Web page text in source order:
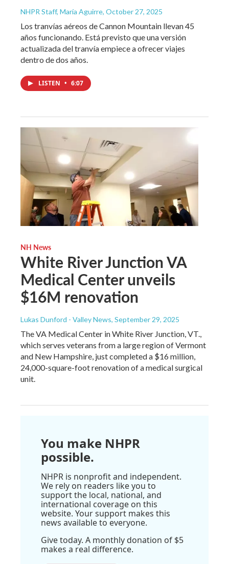
NHPR Staff, María Aguirre, October 27, 2025
Los tranvías aéreos de Cannon Mountain llevan 45
años funcionando. Está previsto que una versión
actualizada del tranvía empiece a ofrecer viajes
dentro de dos años.
LISTEN • 6:07
NH News
White River Junction VA
Medical Center unveils
$16M renovation
Lukas Dunford - Valley News, September 29, 2025
The VA Medical Center in White River Junction, VT.,
which serves veterans from a large region of Vermont
and New Hampshire, just completed a $16 million,
24,000-square-foot renovation of a medical surgical
unit.
You make NHPR
possible.
NHPR is nonprofit and independent.
We rely on readers like you to
support the local, national, and
international coverage on this
website. Your support makes this
news available to everyone.
Give today. A monthly donation of $5
makes a real difference.